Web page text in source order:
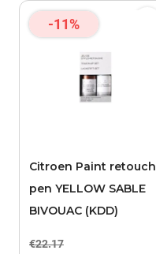
-11%
Citroen Paint retouch
pen YELLOW SABLE
BIVOUAC (KDD)
€22.17